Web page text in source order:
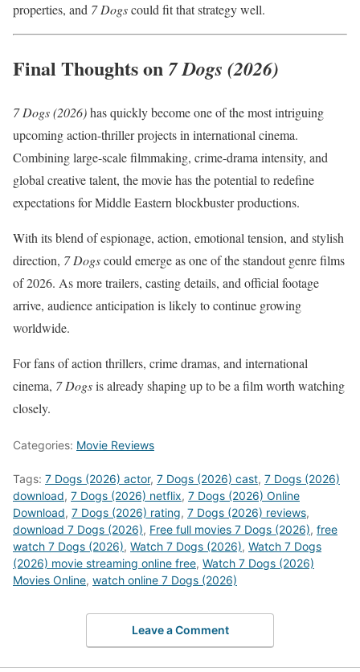
properties, and 7 Dogscould fit that strategy well.
Final Thoughts on 7 Dogs (2026)
7 Dogs (2026)has quickly become one of the most intriguing
upcoming action-thriller projects in international cinema.
Combining large-scale filmmaking, crime-drama intensity, and
global creative talent, the movie has the potential to redefine
expectations for Middle Eastern blockbuster productions.
With its blend of espionage, action, emotional tension, and stylish
direction, 7 Dogscould emerge as one of the standout genre films
of 2026. As more trailers, casting details, and official footage
arrive, audience anticipation is likely to continue growing
worldwide.
For fans of action thrillers, crime dramas, and international
cinema, 7 Dogsis already shaping up to be a film worth watching
closely.
Categories: Movie Reviews
Tags: 7 Dogs (2026) actor, 7 Dogs (2026) cast, 7 Dogs (2026)
download, 7 Dogs (2026) netflix, 7 Dogs (2026) Online
Download, 7 Dogs (2026) rating, 7 Dogs (2026) reviews,
download 7 Dogs (2026), Free full movies 7 Dogs (2026), free
watch 7 Dogs (2026), Watch 7 Dogs (2026), Watch 7 Dogs
(2026) movie streaming online free, Watch 7 Dogs (2026)
Movies Online, watch online 7 Dogs (2026)
Leave a Comment